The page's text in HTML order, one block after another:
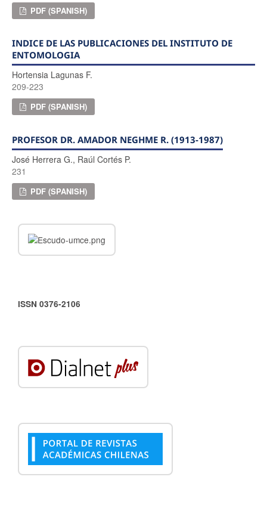
PDF (SPANISH)
INDICE DE LAS PUBLICACIONES DEL INSTITUTO DE
ENTOMOLOGIA
Hortensia Lagunas F.
209-223
PDF (SPANISH)
PROFESOR DR. AMADOR NEGHME R. (1913-1987)
José Herrera G., Raúl Cortés P.
231
PDF (SPANISH)
ISSN 0376-2106